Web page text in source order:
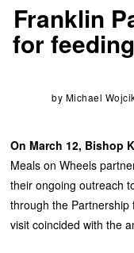
Franklin
for
by Michael
On March 12, Bishop
Meals on Wheels
their ongoing outreach
through the Partnership
visit coincided with the